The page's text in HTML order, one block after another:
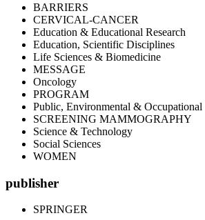
BARRIERS
CERVICAL-CANCER
Education & Educational Research
Education, Scientific Disciplines
Life Sciences & Biomedicine
MESSAGE
Oncology
PROGRAM
Public, Environmental & Occupational
SCREENING MAMMOGRAPHY
Science & Technology
Social Sciences
WOMEN
publisher
SPRINGER